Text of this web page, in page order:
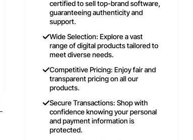
certified to sell top-brand software,
guaranteeing authenticity and
support.
Wide Selection: Explore a vast
range of digital products tailored to
meet diverse needs.
Competitive Pricing: Enjoy fair and
transparent pricing on all our
products.
Secure Transactions: Shop with
confidence knowing your personal
and payment information is
protected.